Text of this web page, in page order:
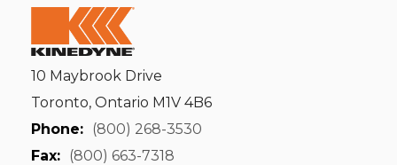
10 Maybrook Drive
Toronto, Ontario M1V 4B6
Phone: (800) 268-3530
Fax: (800) 663-7318